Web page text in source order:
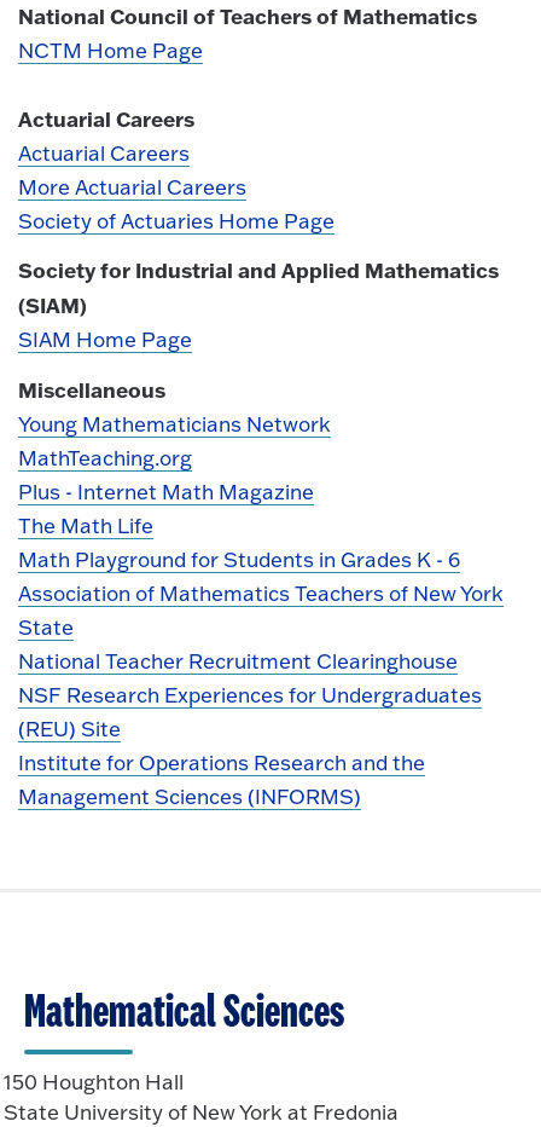
National Council of Teachers of Mathematics
NCTM Home Page
Actuarial Careers
Actuarial Careers
More Actuarial Careers
Society of Actuaries Home Page
Society for Industrial and Applied Mathematics
(SIAM)
SIAM Home Page
Miscellaneous
Young Mathematicians Network
MathTeaching.org
Plus - Internet Math Magazine
The Math Life
Math Playground for Students in Grades K - 6
Association of Mathematics Teachers of New York
State
National Teacher Recruitment Clearinghouse
NSF Research Experiences for Undergraduates
(REU) Site
Institute for Operations Research and the
Management Sciences (INFORMS)
Mathematical Sciences
150 Houghton Hall
State University of New York at Fredonia